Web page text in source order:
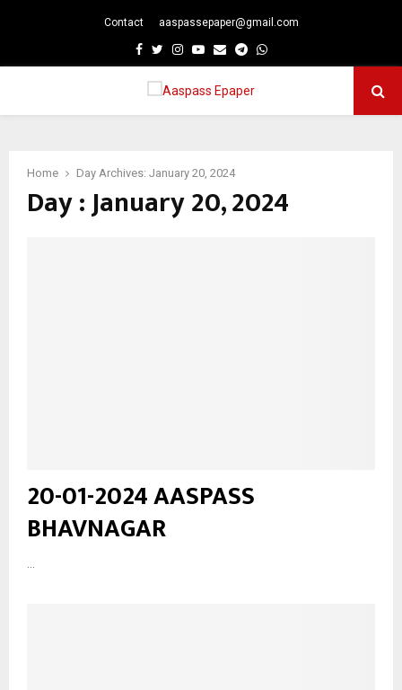
Contact aaspassepaper@gmail.com
Facebook
TwitterInstagram
Youtube
EmailTelegram
Whatsapp
Home Day Archives: January 20, 2024
Day : January 20, 2024
20-01-2024 AASPASS
BHAVNAGAR